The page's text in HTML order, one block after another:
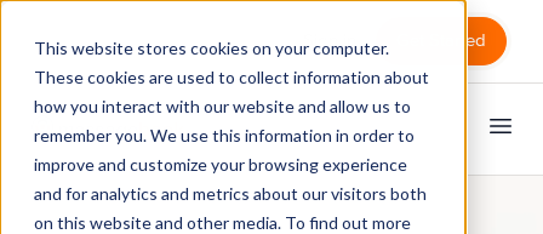
This website stores cookies on your computer.
These cookies are used to collect information about
how you interact with our website and allow us to
remember you. We use this information in order to
improve and customize your browsing experience
and for analytics and metrics about our visitors both
on this website and other media. To find out more
Get Started